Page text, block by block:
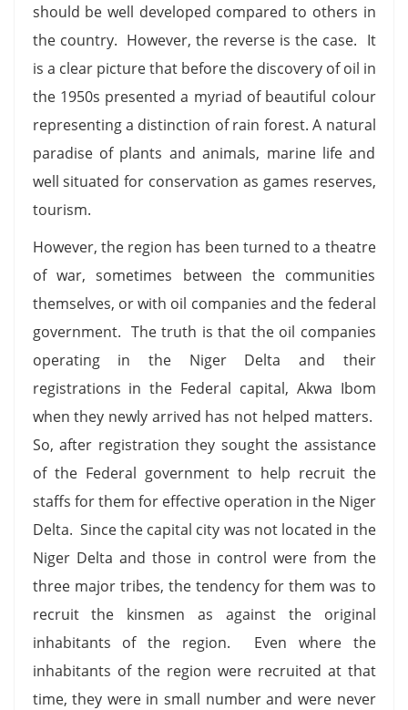
should be well developed compared to others in
the country. However, the reverse is the case. It
is a clear picture that before the discovery of oil in
the 1950s presented a myriad of beautiful colour
representing a distinction of rain forest. A natural
paradise of plants and animals, marine life and
well situated for conservation as games reserves,
tourism.
However, the region has been turned to a theatre
of war, sometimes between the communities
themselves, or with oil companies and the federal
government. The truth is that the oil companies
operating in the Niger Delta and their
registrations in the Federal capital, Akwa Ibom
when they newly arrived has not helped matters.
So, after registration they sought the assistance
of the Federal government to help recruit the
staffs for them for effective operation in the Niger
Delta. Since the capital city was not located in the
Niger Delta and those in control were from the
three major tribes, the tendency for them was to
recruit the kinsmen as against the original
inhabitants of the region. Even where the
inhabitants of the region were recruited at that
time, they were in small number and were never